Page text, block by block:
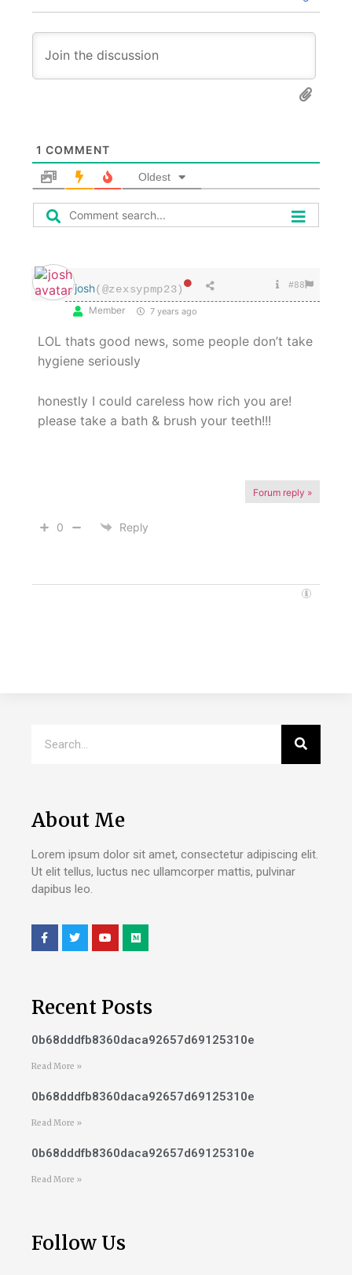
1 COMMENT
Oldest
josh(@zexsypmp23) #88
Member 7 years ago
LOL thats good news, some people don’t take
hygiene seriously
honestly I could careless how rich you are!
please take a bath & brush your teeth!!!
Forum reply »
0 Reply
About Me
Lorem ipsum dolor sit amet, consectetur adipiscing elit.
Ut elit tellus, luctus nec ullamcorper mattis, pulvinar
dapibus leo.
Recent Posts
0b68dddfb8360daca92657d69125310e
Read More »
0b68dddfb8360daca92657d69125310e
Read More »
0b68dddfb8360daca92657d69125310e
Read More »
Follow Us